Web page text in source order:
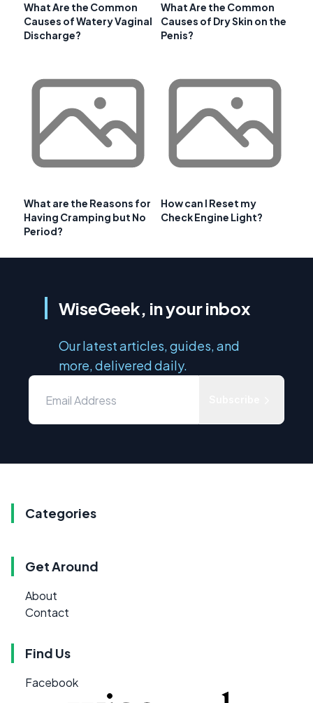
What Are the Common
Causes of Watery Vaginal
Discharge?
What Are the Common
Causes of Dry Skin on the
Penis?
What are the Reasons for
Having Cramping but No
Period?
How can I Reset my
Check Engine Light?
WiseGeek, in your inbox
Our latest articles, guides, and
more, delivered daily.
Categories
Get Around
About
Contact
Find Us
Facebook